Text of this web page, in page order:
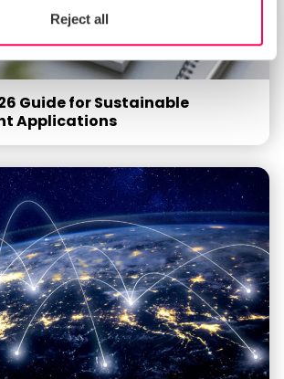
Reject all
Guide for Sustainable
Applications